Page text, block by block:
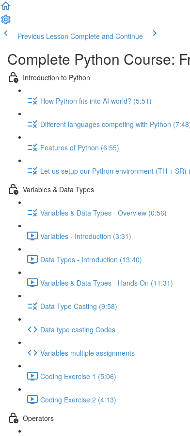
Previous Lesson Complete and Continue
Complete Python Course:
Introduction to Python
How Python fits into AI world? (5:51)
Different languages competing with Python
Features of Python (6:55)
Let us setup our Python environment (TH + SR)
Variables & Data Types
Variables & Data Types - Overview (0:56)
Variables - Introduction (3:31)
Data Types - Introduction (13:40)
Variables & Data Types - Hands On (11:31)
Data Type Casting (9:58)
Data type casting Codes
Variables multiple assignments
Coding Exercise 1 (5:06)
Coding Exercise 2 (4:13)
Operators